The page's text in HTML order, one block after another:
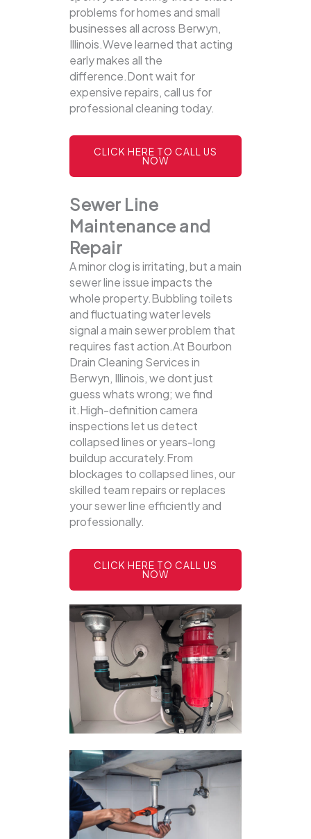
problems for homes and small
businesses all across Berwyn,
Illinois.Weve learned that acting
early makes all the
difference.Dont wait for
expensive repairs, call us for
professional cleaning today.
CLICK HERE TO CALL US
NOW
Sewer Line
Maintenance and
Repair
A minor clog is irritating, but a main
sewer line issue impacts the
whole property.Bubbling toilets
and fluctuating water levels
signal a main sewer problem that
requires fast action.At Bourbon
Drain Cleaning Services in
Berwyn, Illinois, we dont just
guess whats wrong; we find
it.High-definition camera
inspections let us detect
collapsed lines or years-long
buildup accurately.From
blockages to collapsed lines, our
skilled team repairs or replaces
your sewer line efficiently and
professionally.
CLICK HERE TO CALL US
NOW